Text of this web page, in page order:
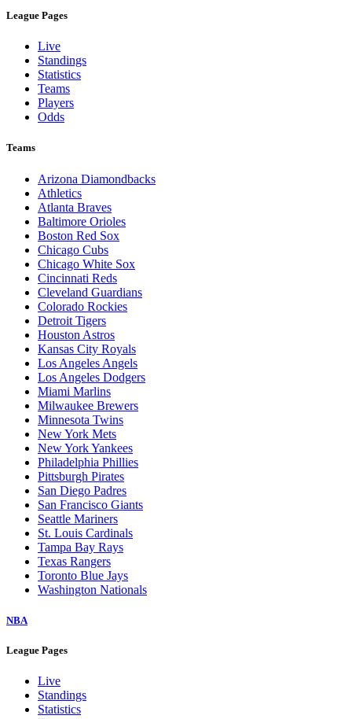
League Pages
Live
Standings
Statistics
Teams
Players
Odds
Teams
Arizona Diamondbacks
Athletics
Atlanta Braves
Baltimore Orioles
Boston Red Sox
Chicago Cubs
Chicago White Sox
Cincinnati Reds
Cleveland Guardians
Colorado Rockies
Detroit Tigers
Houston Astros
Kansas City Royals
Los Angeles Angels
Los Angeles Dodgers
Miami Marlins
Milwaukee Brewers
Minnesota Twins
New York Mets
New York Yankees
Philadelphia Phillies
Pittsburgh Pirates
San Diego Padres
San Francisco Giants
Seattle Mariners
St. Louis Cardinals
Tampa Bay Rays
Texas Rangers
Toronto Blue Jays
Washington Nationals
NBA
League Pages
Live
Standings
Statistics